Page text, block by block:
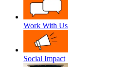
Work With Us
Social Impact